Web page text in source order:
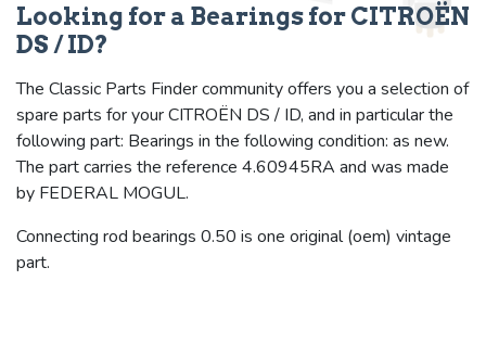
Looking for a Bearings for CITROËN
DS / ID?
The Classic Parts Finder community offers you a selection of
spare parts for your CITROËN DS / ID, and in particular the
following part: Bearings in the following condition: as new.
The part carries the reference 4.60945RA and was made
by FEDERAL MOGUL.
Connecting rod bearings 0.50 is one original (oem) vintage
part.